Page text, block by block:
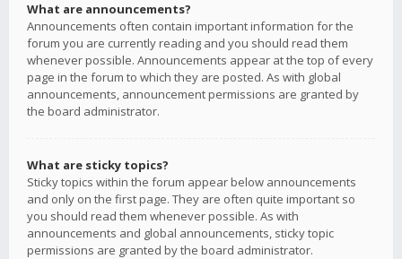
What are announcements?
Announcements often contain important information for the
forum you are currently reading and you should read them
whenever possible. Announcements appear at the top of every
page in the forum to which they are posted. As with global
announcements, announcement permissions are granted by
the board administrator.
What are sticky topics?
Sticky topics within the forum appear below announcements
and only on the first page. They are often quite important so
you should read them whenever possible. As with
announcements and global announcements, sticky topic
permissions are granted by the board administrator.